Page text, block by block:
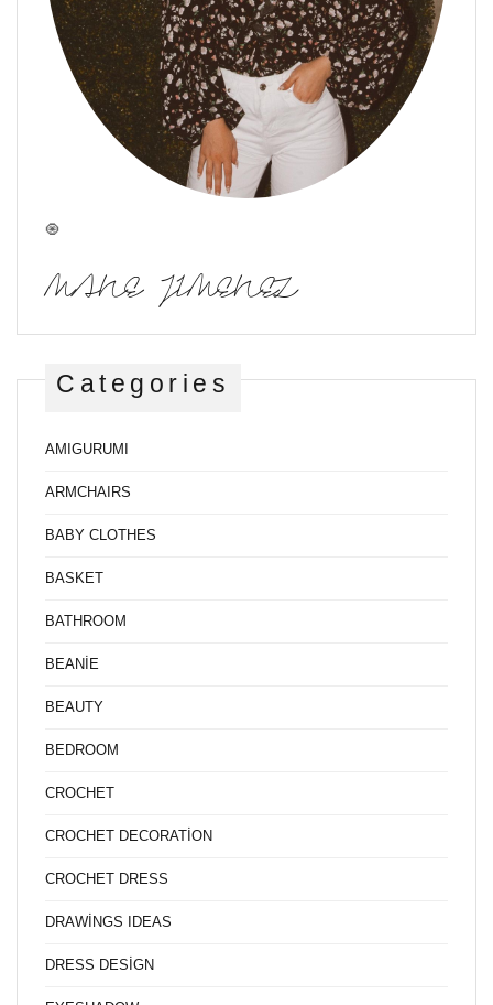
🧿
MANE JIMENEZ
Categories
AMIGURUMI
ARMCHAIRS
BABY CLOTHES
BASKET
BATHROOM
BEANİE
BEAUTY
BEDROOM
CROCHET
CROCHET DECORATİON
CROCHET DRESS
DRAWİNGS IDEAS
DRESS DESİGN